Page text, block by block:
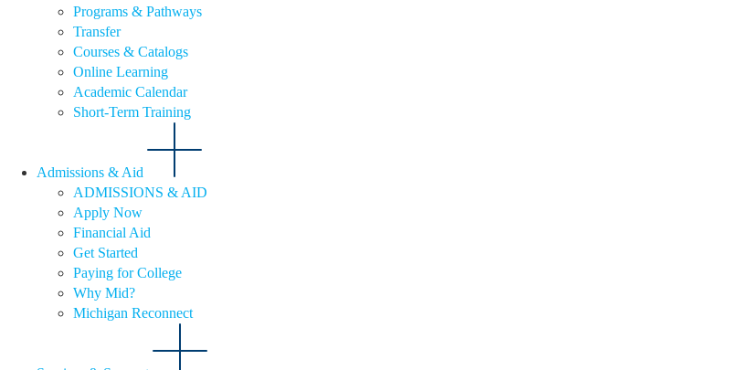
Programs & Pathways
Transfer
Courses & Catalogs
Online Learning
Academic Calendar
Short-Term Training
Admissions & Aid
ADMISSIONS & AID
Apply Now
Financial Aid
Get Started
Paying for College
Why Mid?
Michigan Reconnect